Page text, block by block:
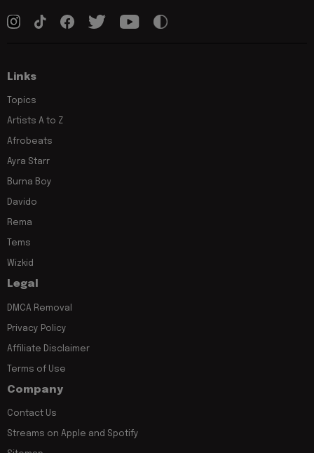
Links
Topics
Artists A to Z
Afrobeats
Ayra Starr
Burna Boy
Davido
Rema
Tems
Wizkid
Legal
DMCA Removal
Privacy Policy
Affiliate Disclaimer
Terms of Use
Company
Contact Us
Streams on Apple and Spotify